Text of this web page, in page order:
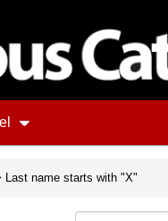
Last name starts with "X"